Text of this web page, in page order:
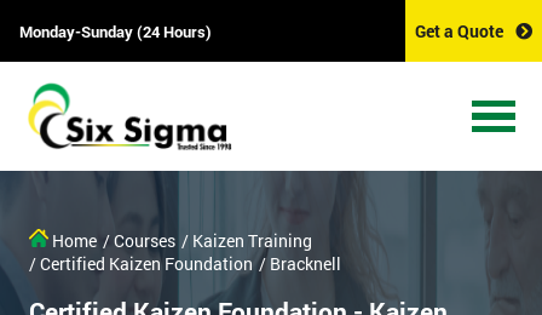
Monday-Sunday (24 Hours) Get a Quote
Home / Courses / Kaizen Training
/ Certified Kaizen Foundation / Bracknell